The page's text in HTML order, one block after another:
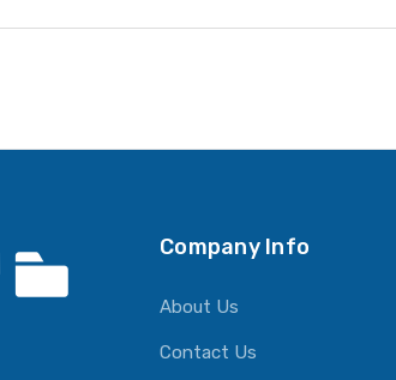
Company Info
About Us
Contact Us